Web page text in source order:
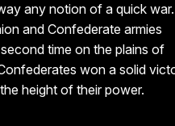
any notion of a quick
and Confederate armies
time on the plains of
won a solid
height of their power.